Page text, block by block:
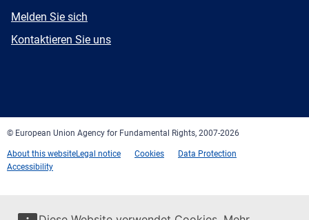
E-
Melden Sie sich
Newsletter
Kontaktieren Sie uns
© European Union Agency for Fundamental Rights, 2007-2026
About this websiteLegal notice Cookies
Data Protection
Accessibility